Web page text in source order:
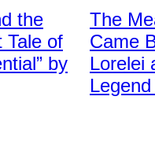
the
Tale of
by
Lotz/Rolling
Stone
via
Getty
Images
The
Came
Lorelei